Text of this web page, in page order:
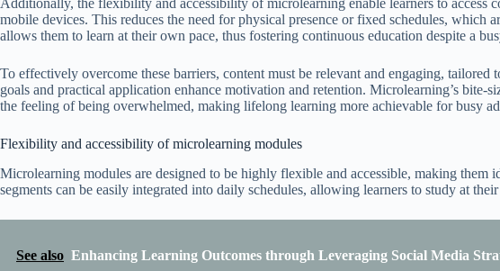
Additionally, the flexibility and accessibility of microlearning enable learners to access
mobile devices. This reduces the need for physical presence or fixed schedules, which
allows them to learn at their own pace, thus fostering continuous education despite a
To effectively overcome these barriers, content must be relevant and engaging, tailored
goals and practical application enhance motivation and retention. Microlearning’s bite-
the feeling of being overwhelmed, making lifelong learning more achievable for busy
Flexibility and accessibility of microlearning modules
Microlearning modules are designed to be highly flexible and accessible, making them
segments can be easily integrated into daily schedules, allowing learners to study at
See also Enhancing Learning Outcomes through Leveraging Social Media